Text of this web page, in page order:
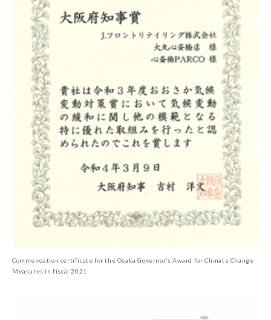
Commendation certificate for the Osaka Governor’s Award for Climate Change
Measures in fiscal 2021